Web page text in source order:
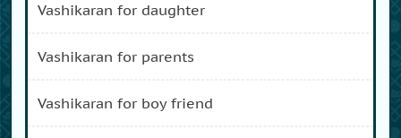
vashikaran for daughter
vashikaran for parents
vashikaran for boy friend